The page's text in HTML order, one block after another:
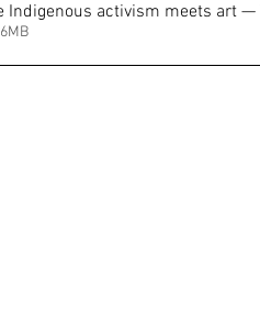
activism meets art —